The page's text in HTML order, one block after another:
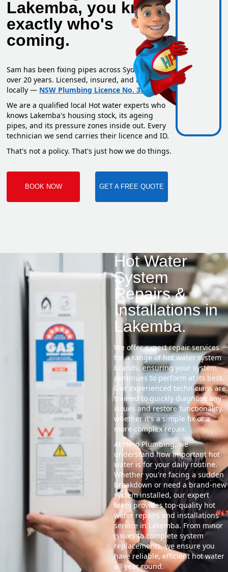
Lakemba, you know
exactly who's
coming.
Sam has been fixing pipes across Sydney for
over 20 years. Licensed, insured, and based
locally — NSW Plumbing Licence No. 351669C.
We are a qualified local Hot water experts who
knows Lakemba's housing stock, its ageing
pipes, and its pressure zones inside out. Every
technician we send carries their licence and ID.
That's not a policy. That's just how we do things.
BOOK NOW GET A FREE QUOTE
Hot Water
System
Repairs &
Installations in
Lakemba.
We offer expert repair services
for a range of hot water system
brands, ensuring your system
continues to perform at its best.
Our experienced technicians are
trained to quickly diagnose any
issues and restore functionality,
whether it's a simple fix or a
more complex repair.
At Hero Plumbing, we
understand how important hot
water is for your daily routine.
Whether you're facing a sudden
breakdown or need a brand-new
system installed, our expert
team provides top-quality hot
water repairs and installations
service in Lakemba. From minor
issues to complete system
replacements, we ensure you
have reliable, efficient hot water
all year round.